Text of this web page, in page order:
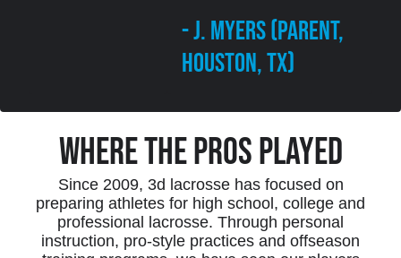
- J. Myers (Parent,
Houston, TX)
Where The Pros Played
Since 2009, 3d lacrosse has focused on
preparing athletes for high school, college and
professional lacrosse. Through personal
instruction, pro-style practices and offseason